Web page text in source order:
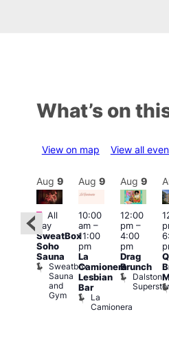
What’s on
View on map View all
Featured
Aug 9
Featured
All
day
SweatBox
Soho
Sauna
Sweatbox
Sauna
and
Gym
Aug 9
10:00
am–
11:00
pm
La
Camionera
Lesbian
Bar
La
Camionera
Aug 9
12:00
pm–
4:00
pm
Drag
Brunch
Dalston